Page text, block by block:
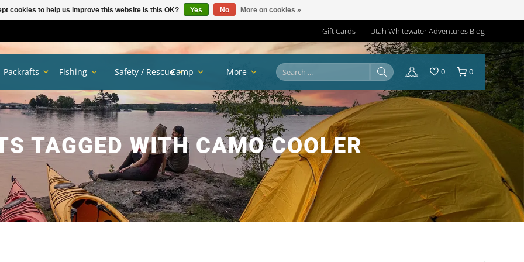
Gift Cards Utah Whitewater Adventures Blog
TAGGED WITH CAMO COOLER
Packrafts Fishing Safety / RescueCamp More 0 0
cookies to help us improve this website Is this OK? Yes No More on cookies »